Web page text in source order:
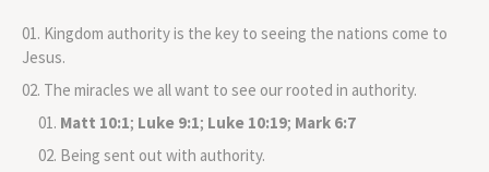
Kingdom authority is the key to seeing the nations come to
Jesus.
The miracles we all want to see our rooted in authority.
Matt 10:1; Luke 9:1; Luke 10:19; Mark 6:7
Being sent out with authority.